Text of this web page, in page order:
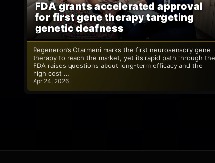
FDA grants accelerated approval
for first gene therapy targeting
genetic deafness
Regeneron’s Otarmeni marks the first neurosensory gene
therapy to reach the market, yet its rapid path through the
FDA raises questions about long-term efficacy and the
high cost …
Apr 24, 2026